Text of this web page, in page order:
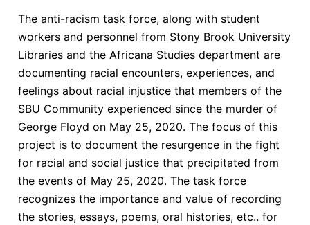
The anti-racism task force, along with student
workers and personnel from Stony Brook University
Libraries and the Africana Studies department are
documenting racial encounters, experiences, and
feelings about racial injustice that members of the
SBU Community experienced since the murder of
George Floyd on May 25, 2020. The focus of this
project is to document the resurgence in the fight
for racial and social justice that precipitated from
the events of May 25, 2020. The task force
recognizes the importance and value of recording
the stories, essays, poems, oral histories, etc.. for